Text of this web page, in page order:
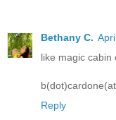
Bethany C.
like magic cabin
Reply